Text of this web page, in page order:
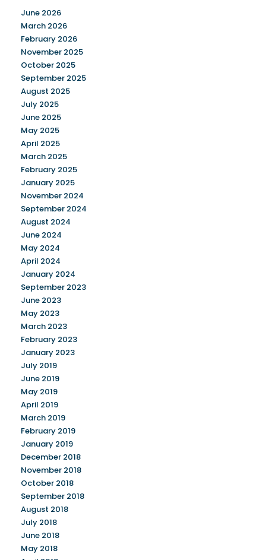
June 2026
March 2026
February 2026
November 2025
October 2025
September 2025
August 2025
July 2025
June 2025
May 2025
April 2025
March 2025
February 2025
January 2025
November 2024
September 2024
August 2024
June 2024
May 2024
April 2024
January 2024
September 2023
June 2023
May 2023
March 2023
February 2023
January 2023
July 2019
June 2019
May 2019
April 2019
March 2019
February 2019
January 2019
December 2018
November 2018
October 2018
September 2018
August 2018
July 2018
June 2018
May 2018